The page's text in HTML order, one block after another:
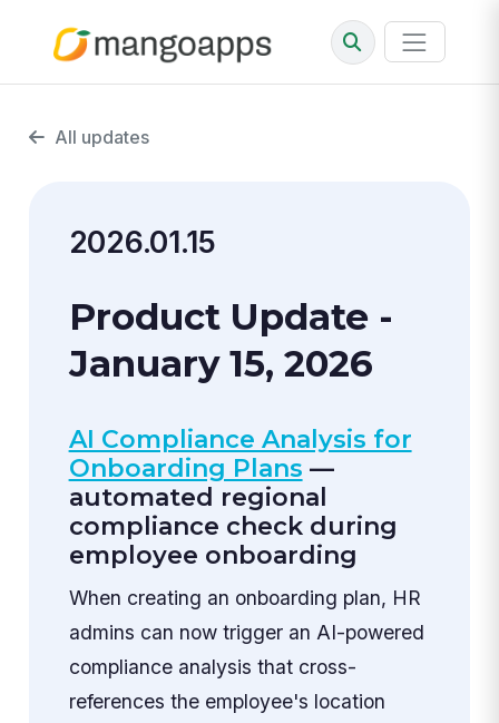
All updates
2026.01.15
Product Update -
January 15, 2026
AI Compliance Analysis for
Onboarding Plans —
automated regional
compliance check during
employee onboarding
When creating an onboarding plan, HR
admins can now trigger an AI-powered
compliance analysis that cross-
references the employee's location